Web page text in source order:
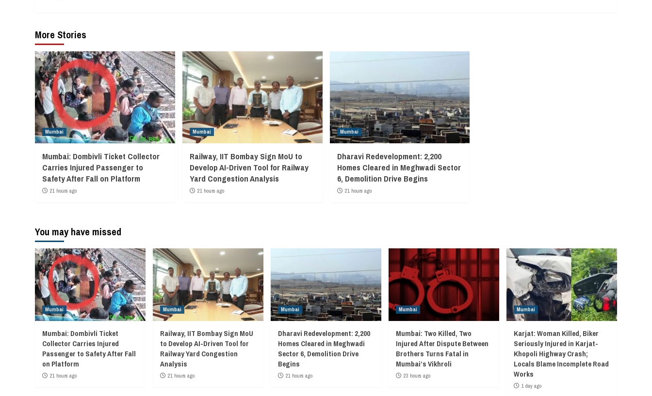
More Stories
Mumbai
Mumbai: Dombivli Ticket Collector
Carries Injured Passenger to
Safety After Fall on Platform
21 hours ago
Mumbai
Railway, IIT Bombay Sign MoU to
Develop AI-Driven Tool for Railway
Yard Congestion Analysis
21 hours ago
Mumbai
Dharavi Redevelopment: 2,200
Homes Cleared in Meghwadi Sector
6, Demolition Drive Begins
21 hours ago
You may have missed
Mumbai
Mumbai: Dombivli Ticket
Collector Carries Injured
Passenger to Safety After Fall
on Platform
21 hours ago
Mumbai
Railway, IIT Bombay Sign MoU
to Develop AI-Driven Tool for
Railway Yard Congestion
Analysis
21 hours ago
Mumbai
Dharavi Redevelopment: 2,200
Homes Cleared in Meghwadi
Sector 6, Demolition Drive
Begins
21 hours ago
Mumbai
Mumbai: Two Killed, Two
Injured After Dispute Between
Brothers Turns Fatal in
Mumbai’s Vikhroli
23 hours ago
Mumbai
Karjat: Woman Killed, Biker
Seriously Injured in Karjat-
Khopoli Highway Crash;
Locals Blame Incomplete Road
Works
1 day ago